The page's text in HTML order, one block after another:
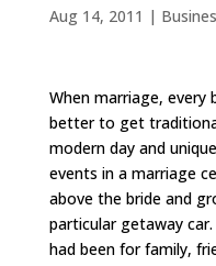
Aug 14, 2011 |
When marriage, every
better to get
modern day and
events in a marriage
above the bride and
particular getaway
had been for family,